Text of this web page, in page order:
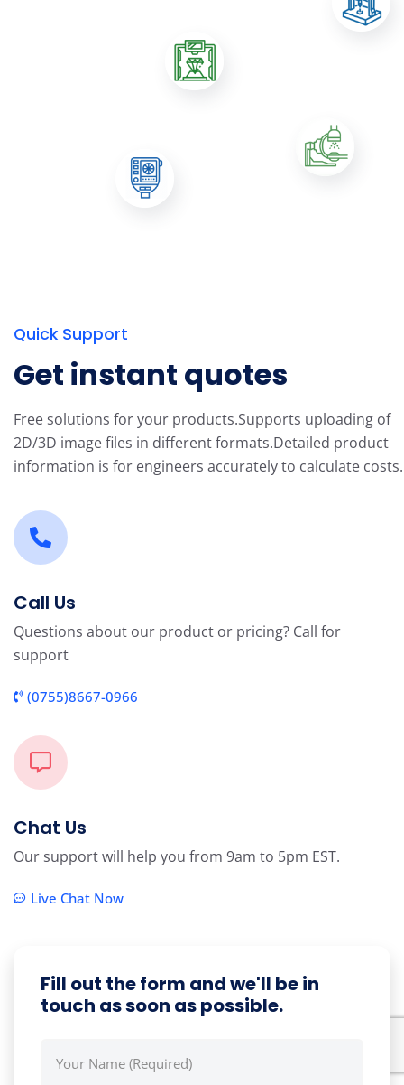
Quick Support
Get instant quotes
Free solutions for your products.Supports uploading of
2D/3D image files in different formats.Detailed product
information is for engineers accurately to calculate costs.
Call Us
Questions about our product or pricing? Call for
support
(0755)8667-0966
Chat Us
Our support will help you from 9am to 5pm EST.
Live Chat Now
Fill out the form and we'll be in
touch as soon as possible.